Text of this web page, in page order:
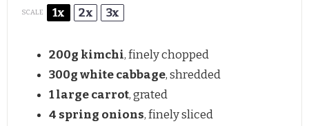
SCALE 1x 2x 3x
200g kimchi, finely chopped
300gwhite cabbage, shredded
1large carrot, grated
4 spring onions, finely sliced